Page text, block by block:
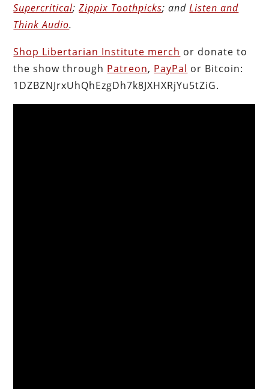
Supercritical;Zippix Toothpicks; andListen and
Think Audio.
Shop Libertarian Institute merch or donate to
the show through Patreon, PayPal or Bitcoin:
1DZBZNJrxUhQhEzgDh7k8JXHXRjYu5tZiG.